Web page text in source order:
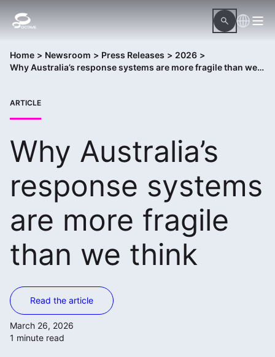
Home > Newsroom > Press Releases > 2026 >
Why Australia’s response systems are more fragile than we think
ARTICLE
Why Australia’s
response systems
are more fragile
than we think
Read the article
March 26, 2026
1 minute read